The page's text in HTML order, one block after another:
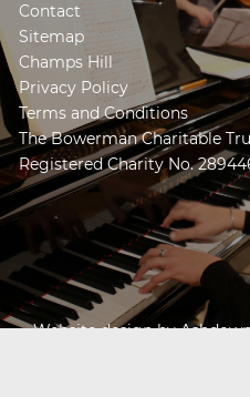
Contact
Sitemap
Champs Hill
Privacy Policy
Terms and Conditions
The Bowerman Charitable
Registered Charity No.
Website design by